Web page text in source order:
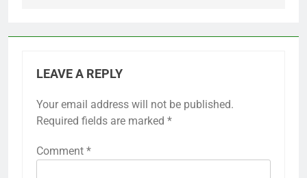
LEAVE A REPLY
Your email address will not be published.
Required fields are marked *
Comment *